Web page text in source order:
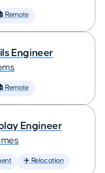
Remote
Engineer
Remote
Engineer
✈️ Relocation